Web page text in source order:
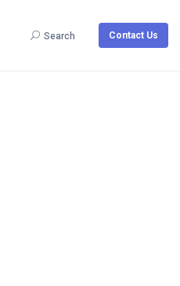
Search Contact Us